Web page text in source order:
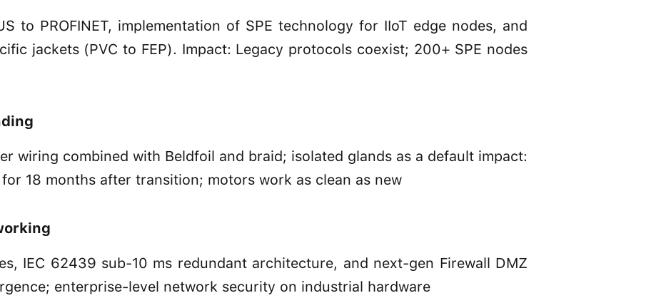
to PROFINET, implementation of SPE technology for IIoT edge nodes, and
jackets (PVC to FEP). Impact: Legacy protocols coexist; 200+ SPE nodes
wiring combined with Beldfoil and braid; isolated glands as a default impact:
18 months after transition; motors work as clean as new
IEC 62439 sub-10 ms redundant architecture, and next-gen Firewall DMZ
enterprise-level network security on industrial hardware